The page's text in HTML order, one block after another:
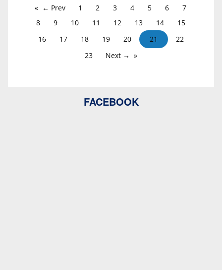
← Prev 1 2 3 4 5 6
7
8
9 10 11 12 13 14
15
16
17 18 19 20 21
22
23
Next →
FACEBOOK